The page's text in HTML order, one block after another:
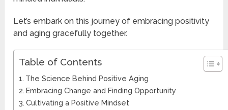
Let’s embark on this journey of embracing positivity
and aging gracefully together.
Table of Contents
The Science Behind Positive Aging
Embracing Change and Finding Opportunity
Cultivating a Positive Mindset